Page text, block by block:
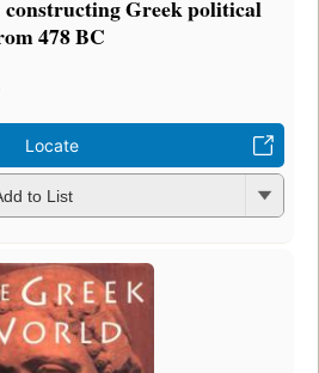
Greek political
478 BC
Locate
to List